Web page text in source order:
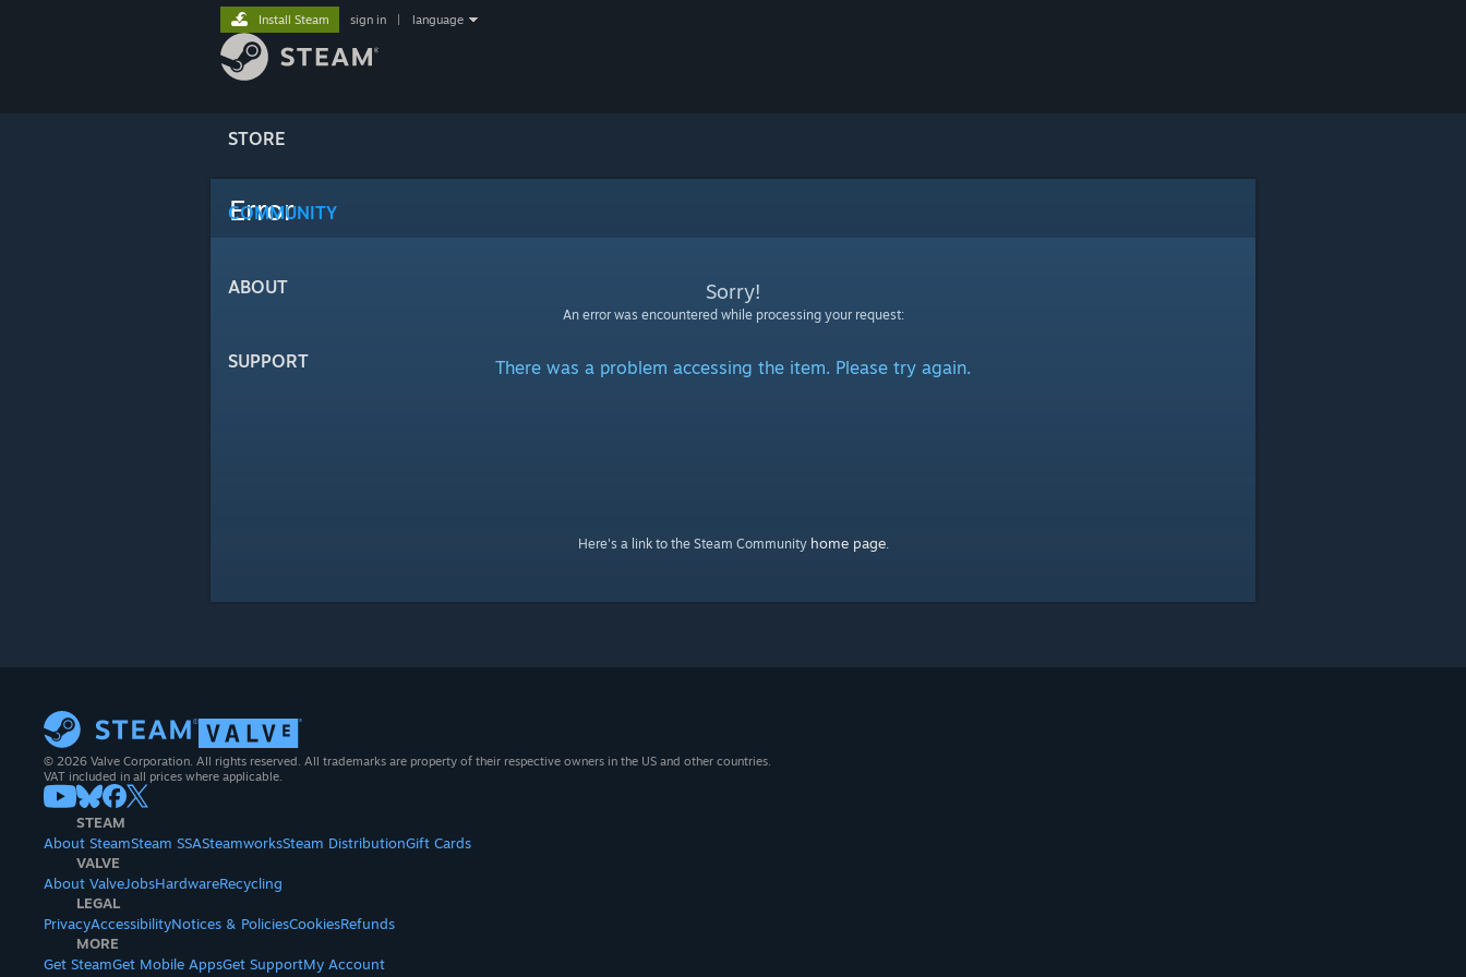
STORE
COMMUNITY
ABOUT
SUPPORT
Install Steam sign in language
Error
Sorry!
An error was encountered while processing your request:
There was a problem accessing the item. Please try again.
Here's a link to the Steam Community home page.
© 2026 Valve Corporation. All rights reserved. All trademarks are property of their respective owners in the US and other countries.
VAT included in all prices where applicable.
STEAM
About SteamSteam SSASteamworksSteam DistributionGift Cards
VALVE
About ValveJobsHardwareRecycling
LEGAL
PrivacyAccessibilityNotices & PoliciesCookiesRefunds
MORE
Get SteamGet Mobile AppsGet SupportMy Account